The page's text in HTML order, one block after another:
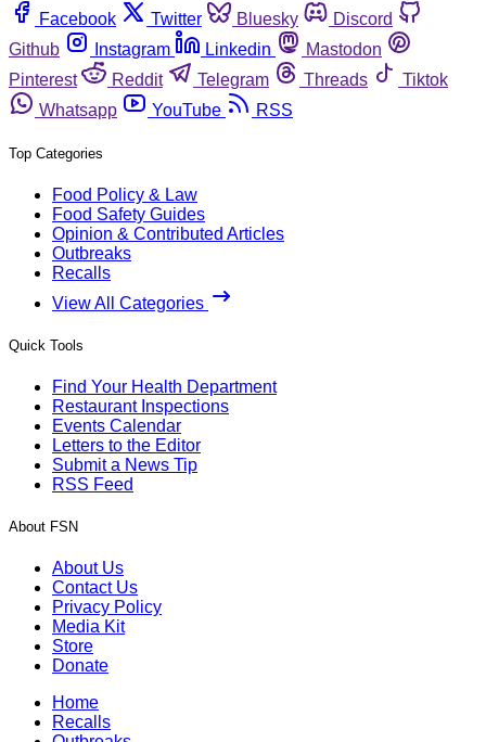
Facebook
Twitter Bluesky
Discord
Github
Instagram Linkedin
Mastodon
Pinterest
Reddit Telegram Threads
Tiktok
Whatsapp
YouTube RSS
Top Categories
Food Policy & Law
Food Safety Guides
Opinion & Contributed Articles
Outbreaks
Recalls
View All Categories
Quick Tools
Find Your Health Department
Restaurant Inspections
Events Calendar
Letters to the Editor
Submit a News Tip
RSS Feed
About FSN
About Us
Contact Us
Privacy Policy
Media Kit
Store
Donate
Home
Recalls